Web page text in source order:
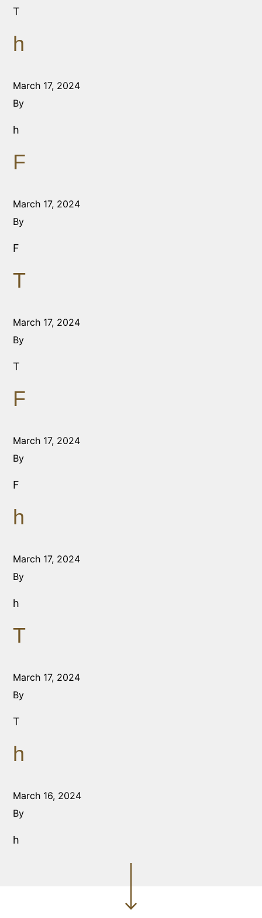
T
h
March 17, 2024
By
h
F
March 17, 2024
By
F
T
March 17, 2024
By
T
F
March 17, 2024
By
F
h
March 17, 2024
By
h
T
March 17, 2024
By
T
h
March 16, 2024
By
h